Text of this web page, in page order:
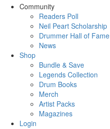
Community
Readers Poll
Neil Peart Scholarship
Drummer Hall of Fame
News
Shop
Bundle & Save
Legends Collection
Drum Books
Merch
Artist Packs
Magazines
Login